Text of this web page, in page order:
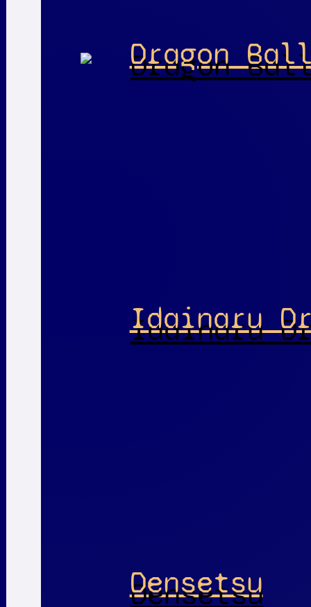
Dragon
Idainaru
Densetsu